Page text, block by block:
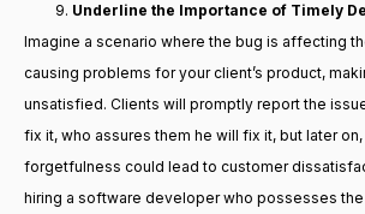
Underline the Importance of Timely
Imagine a scenario where the bug is affecting
causing problems for your client’s product,
unsatisfied. Clients will promptly report the
fix it, who assures them he will fix it, but later
forgetfulness could lead to customer
hiring a software developer who possesses